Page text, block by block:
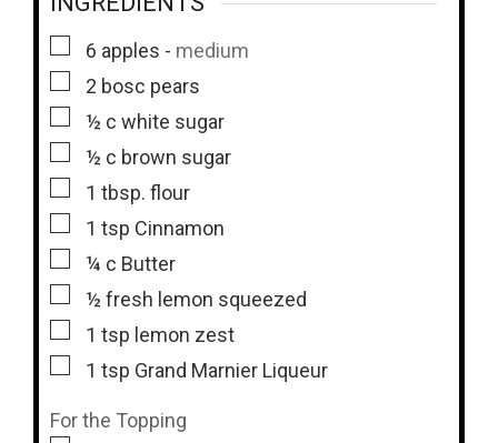
▢
6 apples - medium
▢
2 bosc pears
▢
½ c white sugar
▢
½ c brown sugar
▢
1 tbsp. flour
▢
1 tsp Cinnamon
▢
¼ c Butter
▢
½ fresh lemon squeezed
▢
1 tsp lemon zest
▢
1 tsp Grand Marnier Liqueur
For the Topping